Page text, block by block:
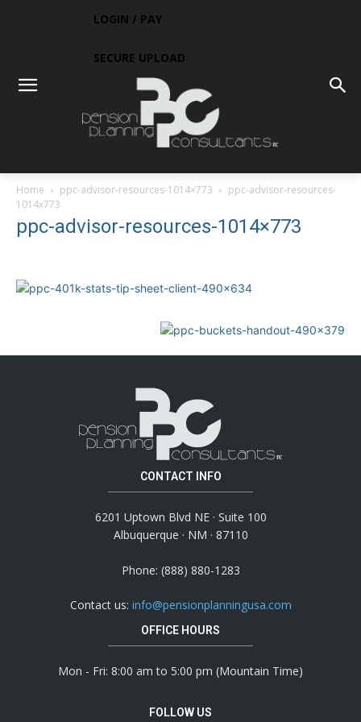
LOGIN / PAY
SECURE UPLOAD
Home ppc-advisor-resources-1014×773
ppc-advisor-resources-
1014x773
ppc-advisor-resources-1014×773
CONTACT INFO
6201 Uptown Blvd NE · Suite 100
Albuquerque · NM · 87110
Phone: (888) 880-1283
Contact us: info@pensionplanningusa.com
OFFICE HOURS
Mon - Fri: 8:00 am to 5:00 pm (Mountain Time)
FOLLOW US